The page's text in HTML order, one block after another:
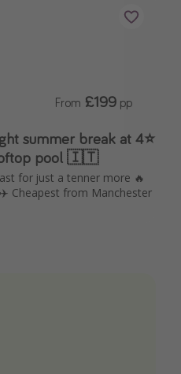
summer break at 4⭐️
pool 🇮🇹
for just a tenner more 🔥
Cheapest from Manchester
From £199 pp